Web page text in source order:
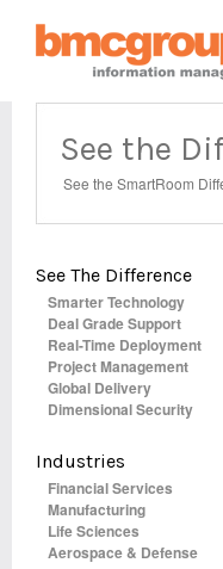
See the
See the SmartRoom
See The Difference
Smarter Technology
Deal Grade Support
Real-Time Deployment
Project Management
Global Delivery
Dimensional Security
Industries
Financial Services
Manufacturing
Life Sciences
Aerospace & Defense